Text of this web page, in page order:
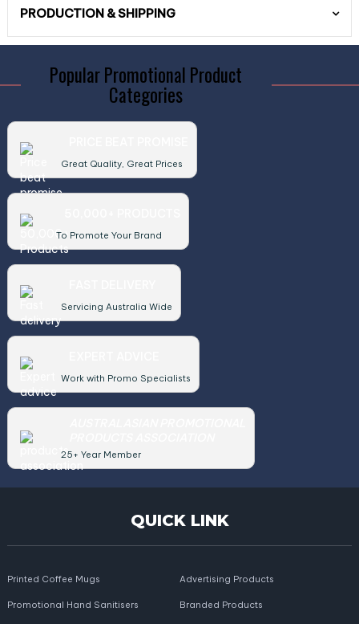
PRODUCTION & SHIPPING
Popular Promotional Product
Categories
Great Quality, Great Prices
To Promote Your Brand
Servicing Australia Wide
Work with Promo Specialists
25+ Year Member
QUICK LINK
Printed Coffee Mugs
Promotional Hand Sanitisers
Advertising Products
Branded Products